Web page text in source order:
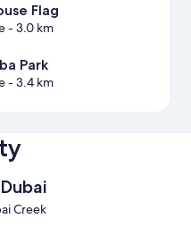
Flag
- 3.0 km
Park
- 3.4 km
Creek